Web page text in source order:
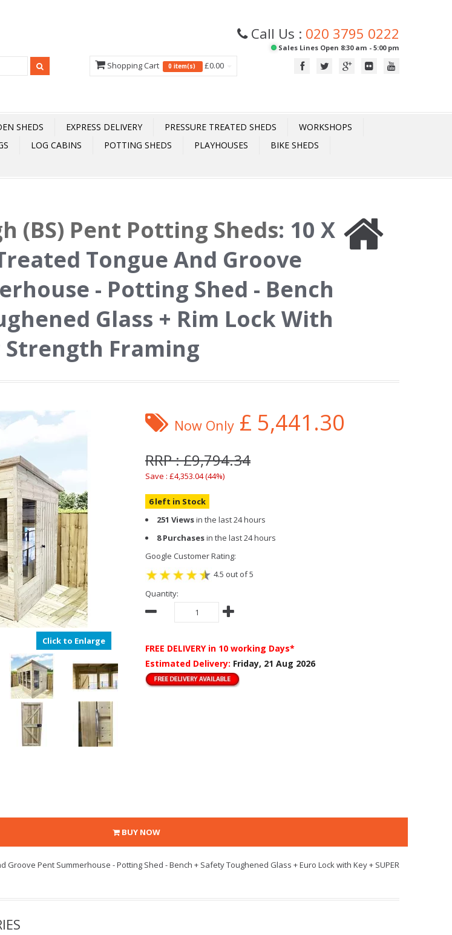
Call Us : 020 3795 0222
Sales Lines Open 8:30 am - 5:00 pm
Shopping Cart 0 item(s) £0.00
SHEDS EXPRESS DELIVERY PRESSURE TREATED SHEDS
WORKSHOPS
LOG CABINS POTTING SHEDS PLAYHOUSES
BIKE SHEDS
(BS) Pent Potting Sheds: 10 X
Tongue And Groove
- Potting Shed - Bench
Glass + Rim Lock With
Strength Framing
Click to Enlarge
Now Only £ 5,441.30
RRP : £9,794.34
Save : £4,353.04 (44%)
6 left in Stock
251 Viewsin the last 24 hours
8 Purchasesin the last 24 hours
Google Customer Rating:
4.5 out of 5
Quantity:
FREE DELIVERY in 10 working Days*
Estimated Delivery: Friday, 21 Aug 2026
BUY NOW
Groove Pent Summerhouse - Potting Shed - Bench + Safety Toughened Glass + Euro Lock with Key + SUPER